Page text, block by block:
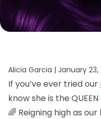
Alicia Garcia | January 23,
If you’ve ever tried our
know she is the
🌈 Reigning high as